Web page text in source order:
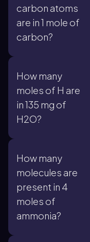
carbon atoms
are in 1 mole of
carbon?
How many
moles of H are
in 135 mg of
H2O?
How many
molecules are
present in 4
moles of
ammonia?